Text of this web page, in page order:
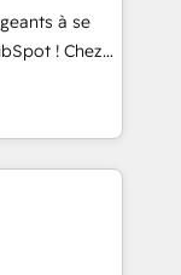
and
a
on ROI and
sets your
your
à se
! Chez
que la
web,
! C'est
de
le pilotage